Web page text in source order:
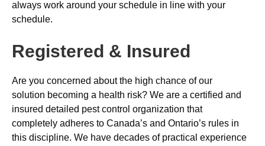
always work around your schedule in line with your
schedule.
Registered & Insured
Are you concerned about the high chance of our
solution becoming a health risk? We are a certified and
insured detailed pest control organization that
completely adheres to Canada’s and Ontario’s rules in
this discipline. We have decades of practical experience